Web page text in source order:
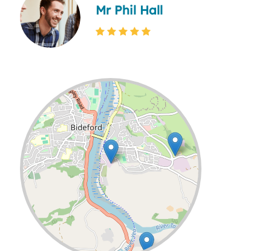
Mr Phil Hall